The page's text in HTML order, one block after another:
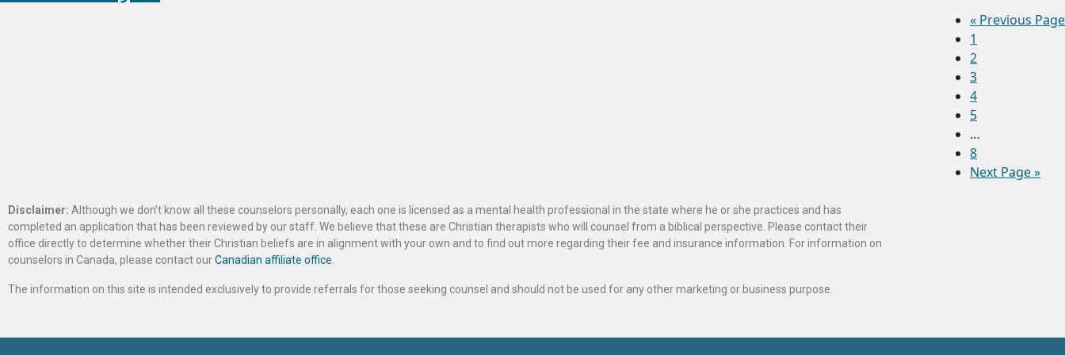
« Previous Page
1
2
3
4
5
…
8
Next Page »
Disclaimer: Although we don’t know all these counselors personally, each one is licensed as a mental health professional in the state where he or she practices and has
completed an application that has been reviewed by our staff. We believe that these are Christian therapists who will counsel from a biblical perspective. Please contact their
office directly to determine whether their Christian beliefs are in alignment with your own and to find out more regarding their fee and insurance information. For information on
counselors in Canada, please contact ourCanadian affiliate office.
The information on this site is intended exclusively to provide referrals for those seeking counsel and should not be used for any other marketing or business purpose.